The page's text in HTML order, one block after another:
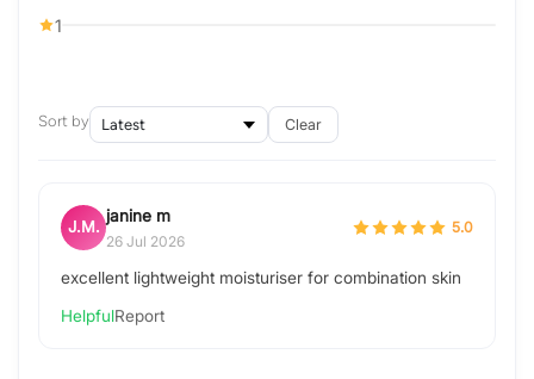
1
Sort by Clear
J.M.
janine m
26 Jul 2026
5.0
excellent lightweight moisturiser for combination skin
HelpfulReport